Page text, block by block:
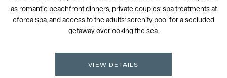
as romantic beachfront dinners, private couples' spa treatments at
eforea Spa, and access to the adults' serenity pool for a secluded
getaway overlooking the sea.
VIEW DETAILS